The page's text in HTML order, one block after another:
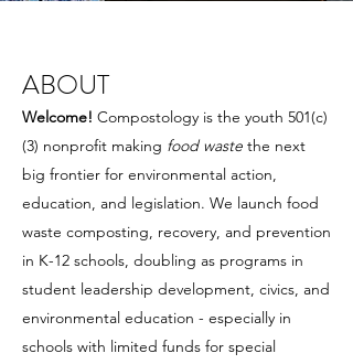
ABOUT
Welcome! Compostology is the youth 501(c)
(3) nonprofit making food waste the next
big frontier for environmental action,
education, and legislation. We launch food
waste composting, recovery, and prevention
in K-12 schools, doubling as programs in
student leadership development, civics, and
environmental education - especially in
schools with limited funds for special